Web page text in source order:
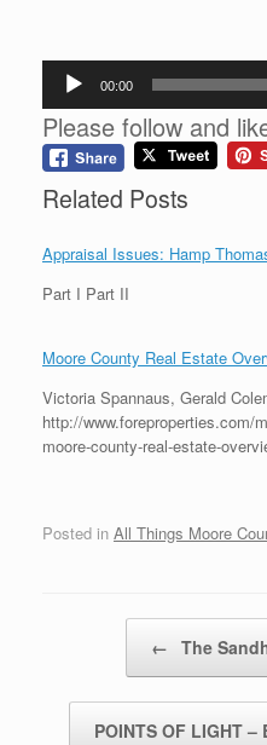
Audio
Player
00:00
Please follow and
Related Posts
Appraisal Issues: Hamp
Part I Part II
Moore County Real Estate
Victoria Spannaus, Gerald
http://www.foreproperties.com/
moore-county-real-estate-
Posted in All Things Moore
← The
POINTS OF LIGHT –